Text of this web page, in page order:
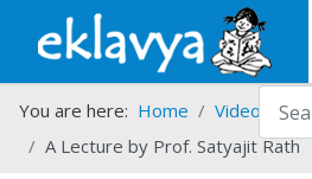
Search
You are here: Home
Video
A Lecture by Prof. Satyajit Rath